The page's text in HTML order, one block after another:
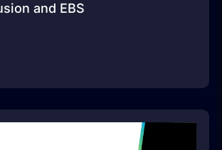
and EBS